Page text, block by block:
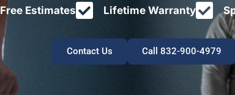
Free Estimates Lifetime Warranty
Contact Us Call 832-900-4979